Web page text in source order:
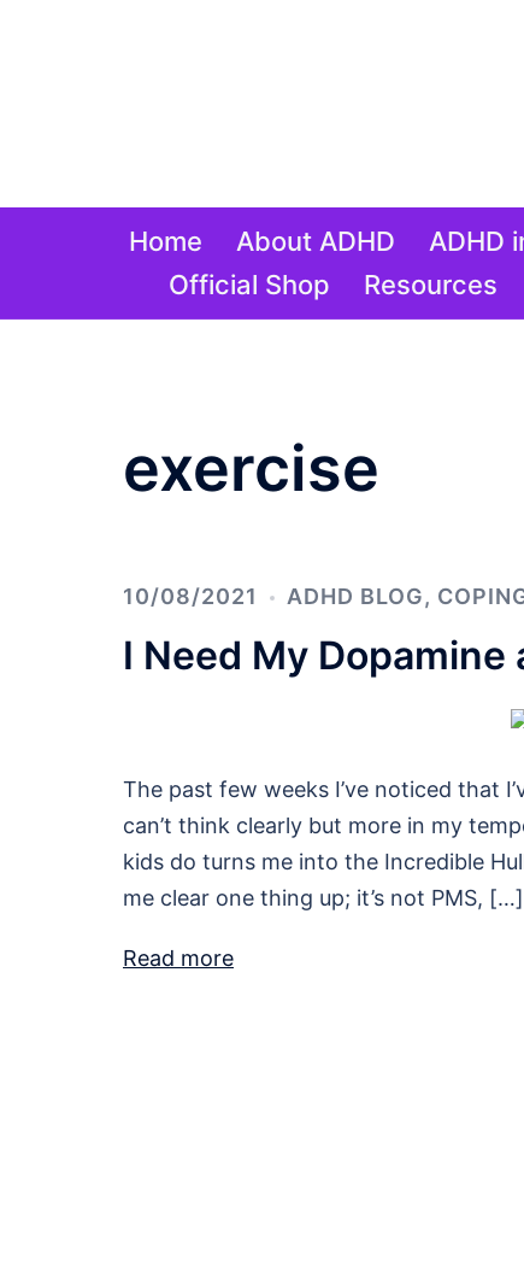
Home About ADHD ADHD
Official Shop
Resources
Tag:
exercise
10/08/2021 ADHD BLOG,
I Need My Dopamine
The past few weeks I’ve noticed that
can’t think clearly but more in my
kids do turns me into the Incredible
me clear one thing up; it’s not PMS, […]
Read more